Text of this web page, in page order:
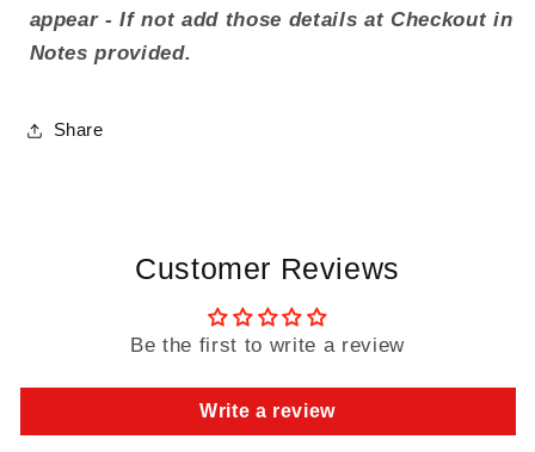
appear - If not add those details at Checkout in
Notes provided.
Share
Customer Reviews
Be the first to write a review
Write a review